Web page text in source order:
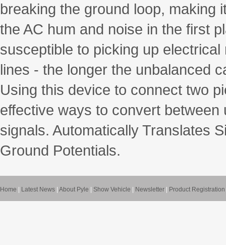
breaking the ground loop, making
the AC hum and noise in the first
susceptible to picking up
lines - the longer the unbalanced
Using this device to connect two
effective ways to convert
signals. Automatically Translates
Ground Potentials.
Home Latest News About Pyle Show Vehicle Newsletter Product Registration